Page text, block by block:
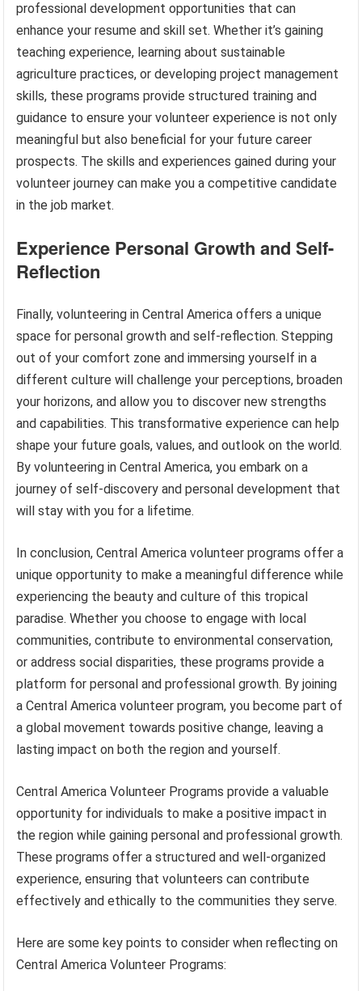
professional development opportunities that can
enhance your resume and skill set. Whether it’s gaining
teaching experience, learning about sustainable
agriculture practices, or developing project management
skills, these programs provide structured training and
guidance to ensure your volunteer experience is not only
meaningful but also beneficial for your future career
prospects. The skills and experiences gained during your
volunteer journey can make you a competitive candidate
in the job market.
Experience Personal Growth and Self-
Reflection
Finally, volunteering in Central America offers a unique
space for personal growth and self-reflection. Stepping
out of your comfort zone and immersing yourself in a
different culture will challenge your perceptions, broaden
your horizons, and allow you to discover new strengths
and capabilities. This transformative experience can help
shape your future goals, values, and outlook on the world.
By volunteering in Central America, you embark on a
journey of self-discovery and personal development that
will stay with you for a lifetime.
In conclusion, Central America volunteer programs offer a
unique opportunity to make a meaningful difference while
experiencing the beauty and culture of this tropical
paradise. Whether you choose to engage with local
communities, contribute to environmental conservation,
or address social disparities, these programs provide a
platform for personal and professional growth. By joining
a Central America volunteer program, you become part of
a global movement towards positive change, leaving a
lasting impact on both the region and yourself.
Central America Volunteer Programs provide a valuable
opportunity for individuals to make a positive impact in
the region while gaining personal and professional growth.
These programs offer a structured and well-organized
experience, ensuring that volunteers can contribute
effectively and ethically to the communities they serve.
Here are some key points to consider when reflecting on
Central America Volunteer Programs: